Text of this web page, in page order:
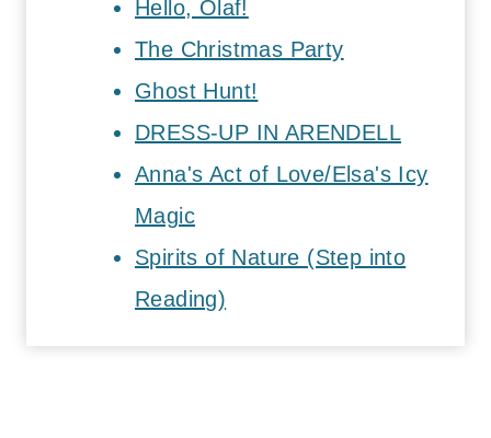
Hello, Olaf!
The Christmas Party
Ghost Hunt!
DRESS-UP IN ARENDELL
Anna's Act of Love/Elsa's Icy
Magic
Spirits of Nature (Step into
Reading)